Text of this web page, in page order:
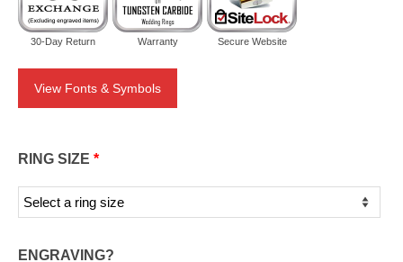
30-Day Return Warranty Secure Website
View Fonts & Symbols
RING SIZE *
ENGRAVING?